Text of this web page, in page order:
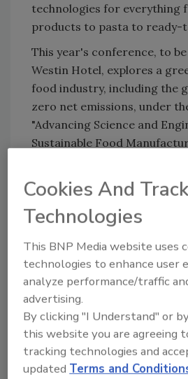
technologies for everything
products to pasta to ready-
This year's conference, to
Westin Hotel, explores a
food industry, including the
zero net emissions, under
"Advancing Science and
Sustainable Food
the engineering community
university and industry
boost efficiency, minimize
"Products are generally sold
quantities in retail markets,
margins for the food
item," Sablani says. "But
increasingly more willing to
and more environmentally
That could help offset the
Cookies And
Technologies
This BNP Media website uses
technologies to enhance user
analyze performance/traffic
advertising.
By clicking "I Understand" or
this website you are agreeing
tracking technologies and
updatedTerms and